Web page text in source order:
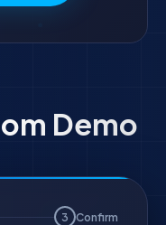
Demo
3 Confirm